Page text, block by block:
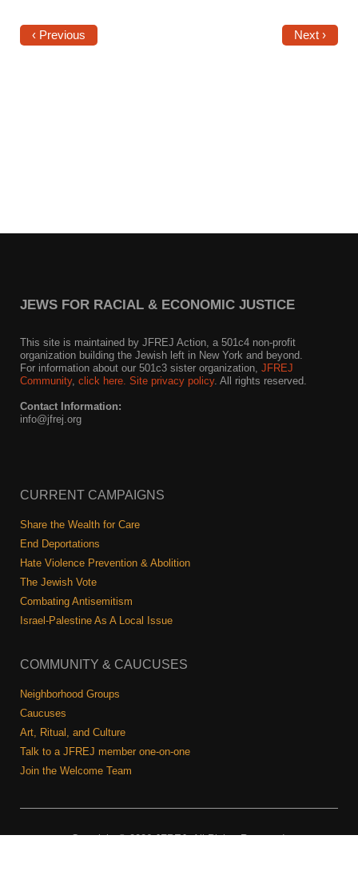
Jews of Color Caucus
Become a member
Use our resources
Be a Grassroots Fundraiser!
Search
‹ Previous Next ›
JEWS FOR RACIAL & ECONOMIC JUSTICE
This site is maintained by JFREJ Action, a 501c4 non-profit
organization building the Jewish left in New York and beyond.
For information about our 501c3 sister organization, JFREJ
Community, click here. Site privacy policy. All rights reserved.
Contact Information:
info@jfrej.org
CURRENT CAMPAIGNS
Share the Wealth for Care
End Deportations
Hate Violence Prevention & Abolition
The Jewish Vote
Combating Antisemitism
Israel-Palestine As A Local Issue
COMMUNITY & CAUCUSES
Neighborhood Groups
Caucuses
Art, Ritual, and Culture
Talk to a JFREJ member one-on-one
Join the Welcome Team
Copyright © 2026 JFREJ. All Rights Reserved.